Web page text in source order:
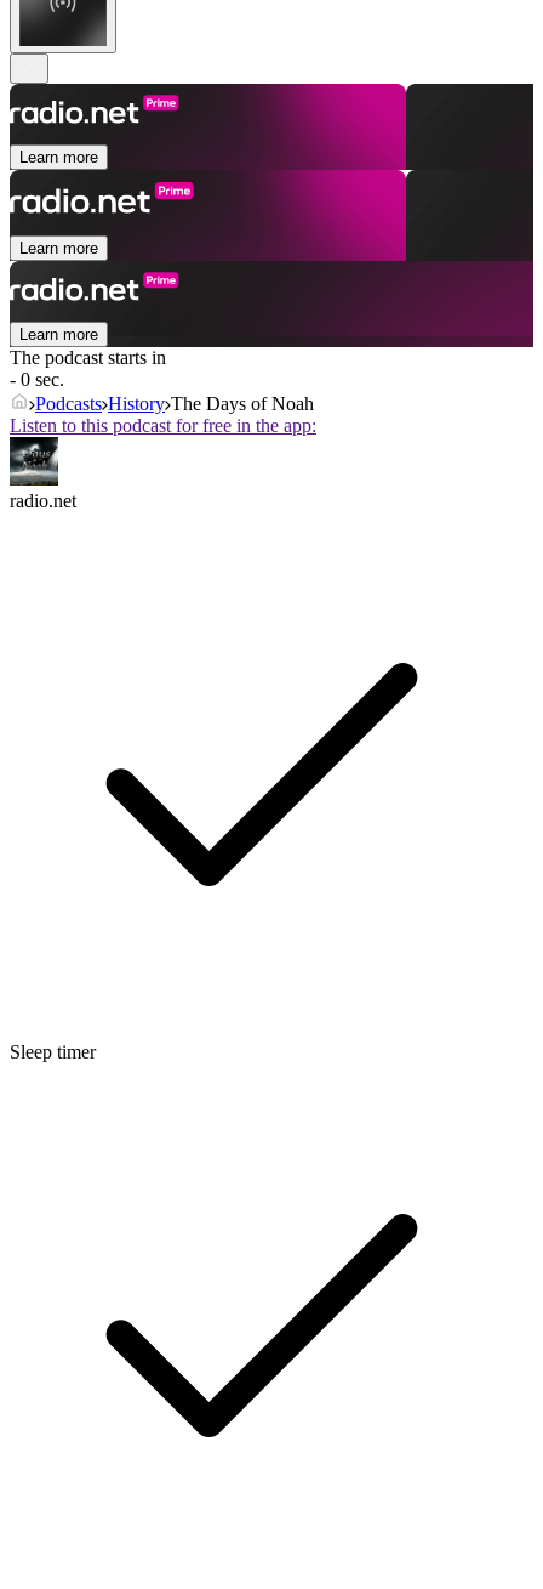
Learn more
Learn more
Learn more
The podcast starts in
- 0 sec.
Podcasts History The Days of Noah
Listen to this podcast for free in the app:
radio.net
Sleep timer